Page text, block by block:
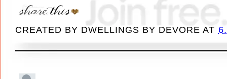
CREATED BY DWELLINGS BY DEVORE AT